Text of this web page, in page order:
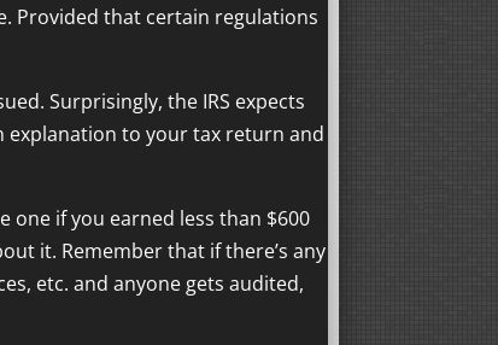
Provided that certain regulations
Surprisingly, the IRS expects
explanation to your tax return and
one if you earned less than $600
it. Remember that if there’s any
etc. and anyone gets audited,